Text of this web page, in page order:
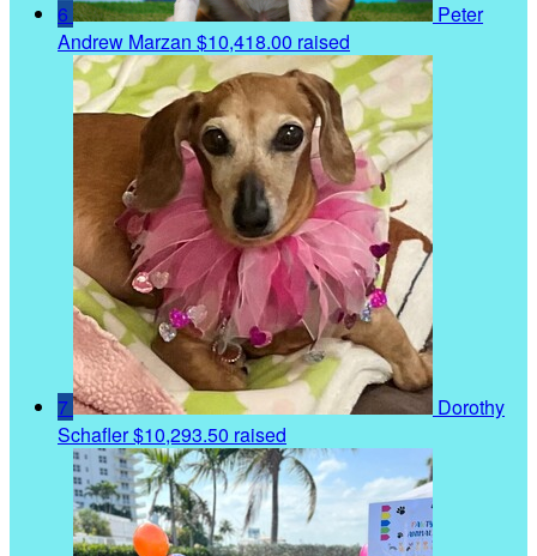
6
Peter
Andrew Marzan $10,418.00 raised
7
Dorothy
Schafler$10,293.50 raised